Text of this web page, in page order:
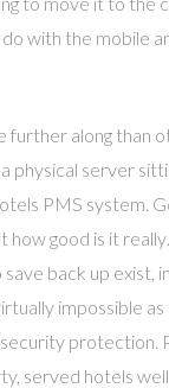
with the mobile
further along than
physical server
PMS system.
how good is it
back up exist,
impossible
protection.
served hotels